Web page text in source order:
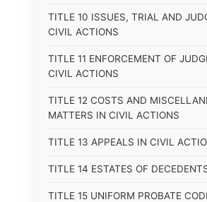
TITLE 10 ISSUES, TRIAL AND
CIVIL ACTIONS
TITLE 11 ENFORCEMENT OF
CIVIL ACTIONS
TITLE 12 COSTS AND
MATTERS IN CIVIL ACTIONS
TITLE 13 APPEALS IN CIVIL
TITLE 14 ESTATES OF
TITLE 15 UNIFORM PROBATE